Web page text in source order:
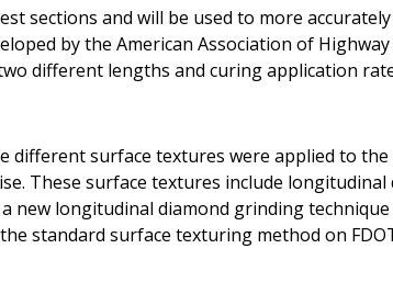
sections and will be used to more
by the American Association of
different lengths and curing application
different surface textures were applied to
These surface textures include
new longitudinal diamond grinding
standard surface texturing method on